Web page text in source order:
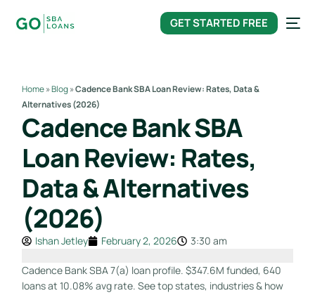
GET STARTED FREE
Home»Blog»Cadence Bank SBA Loan Review: Rates, Data &
Alternatives (2026)
Cadence Bank SBA
Loan Review: Rates,
Data & Alternatives
(2026)
Ishan Jetley February 2, 2026 3:30 am
Cadence Bank SBA 7(a) loan profile. $347.6M funded, 640
loans at 10.08% avg rate. See top states, industries & how